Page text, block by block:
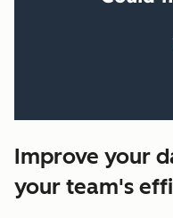
Improve your
your team's